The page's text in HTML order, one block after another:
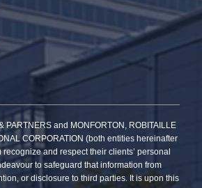
PARTNERS and MONFORTON, ROBITAILLE
CORPORATION (both entities hereinafter
recognize and respect their clients’ personal
to safeguard that information from
or disclosure to third parties. It is upon this